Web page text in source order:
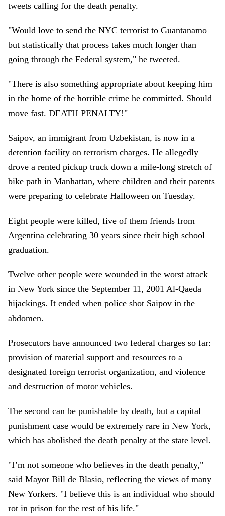
tweets calling for the death penalty.
"Would love to send the NYC terrorist to Guantanamo
but statistically that process takes much longer than
going through the Federal system," he tweeted.
"There is also something appropriate about keeping him
in the home of the horrible crime he committed. Should
move fast. DEATH PENALTY!"
Saipov, an immigrant from Uzbekistan, is now in a
detention facility on terrorism charges. He allegedly
drove a rented pickup truck down a mile-long stretch of
bike path in Manhattan, where children and their parents
were preparing to celebrate Halloween on Tuesday.
Eight people were killed, five of them friends from
Argentina celebrating 30 years since their high school
graduation.
Twelve other people were wounded in the worst attack
in New York since the September 11, 2001 Al-Qaeda
hijackings. It ended when police shot Saipov in the
abdomen.
Prosecutors have announced two federal charges so far:
provision of material support and resources to a
designated foreign terrorist organization, and violence
and destruction of motor vehicles.
The second can be punishable by death, but a capital
punishment case would be extremely rare in New York,
which has abolished the death penalty at the state level.
"I’m not someone who believes in the death penalty,"
said Mayor Bill de Blasio, reflecting the views of many
New Yorkers. "I believe this is an individual who should
rot in prison for the rest of his life."